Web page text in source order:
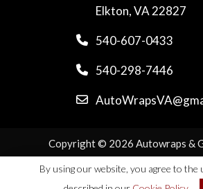
Elkton, VA 22827
540-607-0433
540-298-7446
Copyright © 2026 Autowraps &
All rights reserved.
Site by
By using our website, you agree to the